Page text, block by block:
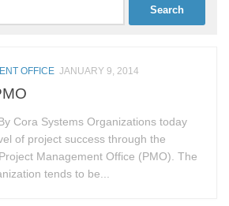
OFFICE JANUARY 9, 2014
Cora Systems Organizations today
of project success through the
Management Office (PMO). The
tends to be...